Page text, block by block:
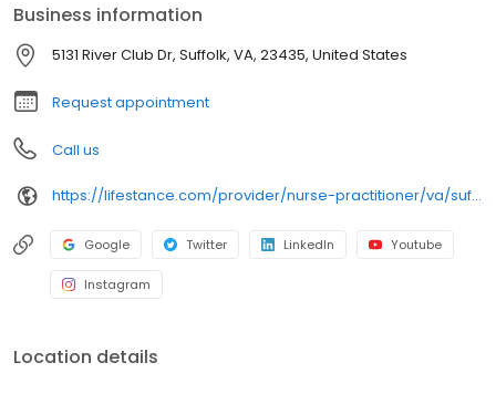
Business information
5131 River Club Dr, Suffolk, VA, 23435, United States
Request appointment
Call us
https://lifestance.com/provider/nurse-practitioner/va/suffolk/caroline-isoe/
Google Twitter LinkedIn Youtube
Instagram
Location details